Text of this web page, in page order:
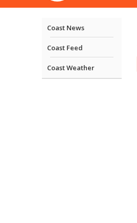
Coast News
Coast Feed
Coast Weather